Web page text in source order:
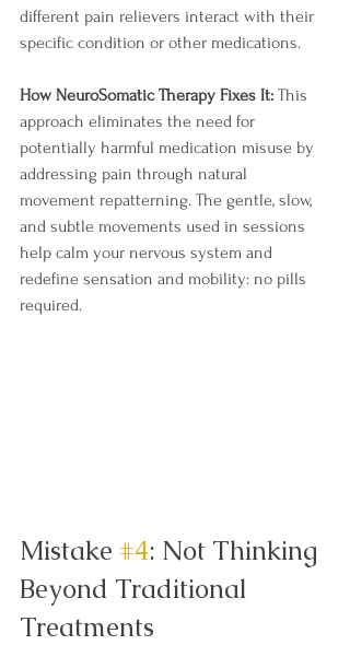
different pain relievers interact with their
specific condition or other medications.
How NeuroSomatic Therapy Fixes It: This
approach eliminates the need for
potentially harmful medication misuse by
addressing pain through natural
movement repatterning. The gentle, slow,
and subtle movements used in sessions
help calm your nervous system and
redefine sensation and mobility: no pills
required.
Mistake #4: Not Thinking
Beyond Traditional
Treatments